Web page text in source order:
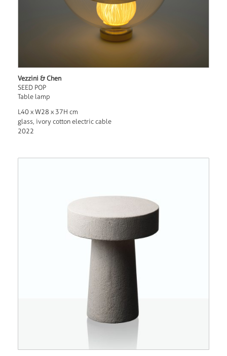
Vezzini & Chen
SEED POP
Table lamp
L40 x W28 x 37H cm
glass, ivory cotton electric cable
2022